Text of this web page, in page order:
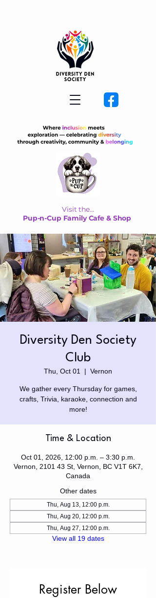
Visit the...
Pup-n-Cup Family Cafe & Shop
Diversity Den Society
Club
Thu, Oct 01
  |
Vernon
We gather every Thursday for games,
crafts, Trivia, karaoke, connection and
more!
Time & Location
Oct 01, 2026, 12:00 p.m. – 3:30 p.m.
Vernon, 2101 43 St, Vernon, BC V1T 6K7,
Canada
Other dates
Thu, Aug 13, 12:00 p.m.
Thu, Aug 20, 12:00 p.m.
Thu, Aug 27, 12:00 p.m.
View all 19 dates
Register Below